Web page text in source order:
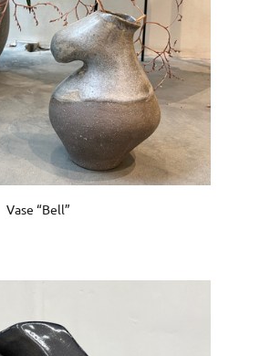
Vase “Bell”